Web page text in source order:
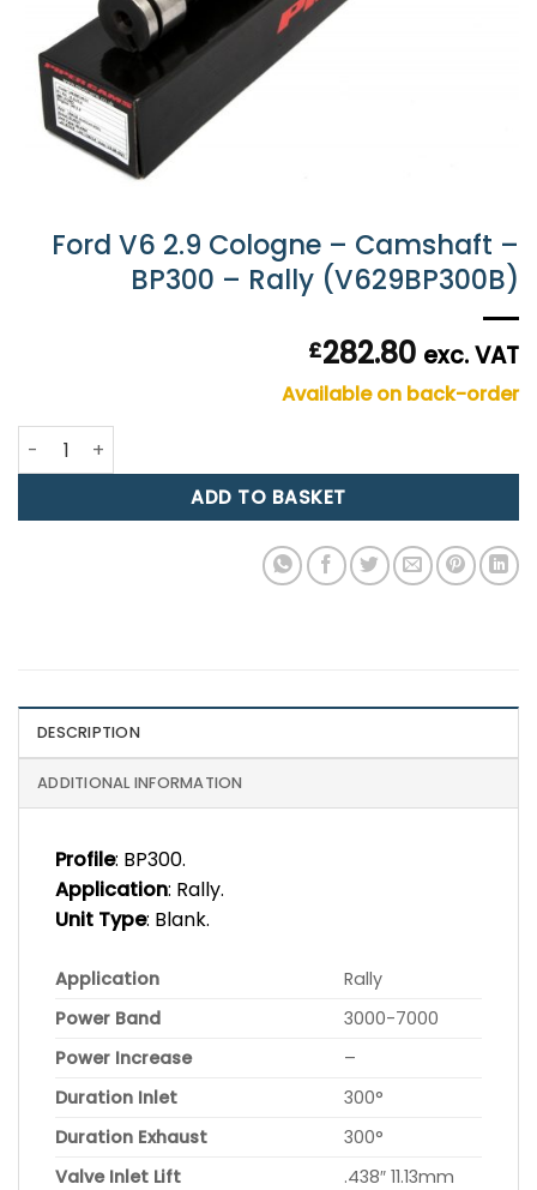
Ford V6 2.9 Cologne – Camshaft –
BP300 – Rally (V629BP300B)
£282.80 exc. VAT
Available on back-order
Ford V6 2.9 Cologne - Camshaft - BP300 - Rally
ADD TO BASKET
DESCRIPTION
ADDITIONAL INFORMATION
Profile: BP300.
Application: Rally.
Unit Type: Blank.
Application
Rally
Power Band
3000-7000
Power Increase
–
Duration Inlet
300°
Duration Exhaust
300°
Valve Inlet Lift
.438″ 11.13mm